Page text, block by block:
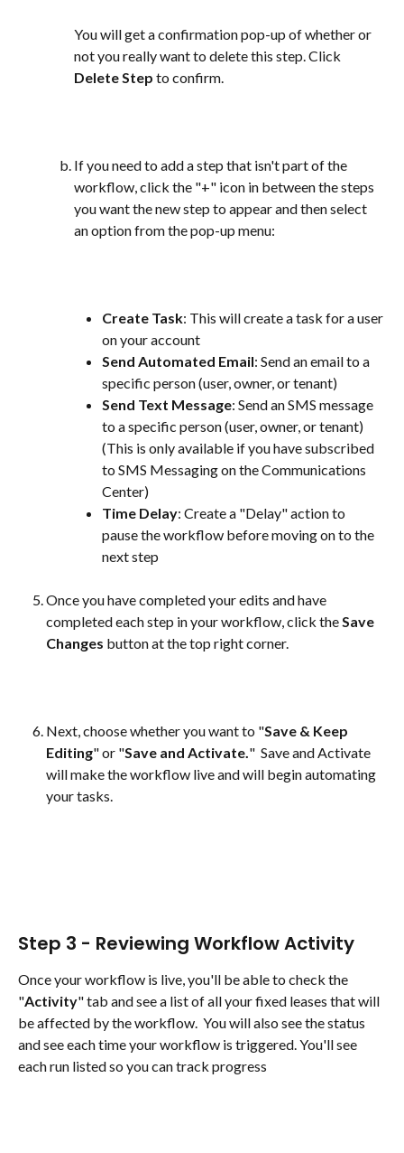
You will get a confirmation pop-up of whether or
not you really want to delete this step. Click
Delete Step to confirm.
If you need to add a step that isn't part of the
workflow, click the "+" icon in between the steps
you want the new step to appear and then select
an option from the pop-up menu:
Create Task: This will create a task for a user
on your account
Send Automated Email: Send an email to a
specific person (user, owner, or tenant)
Send Text Message: Send an SMS message
to a specific person (user, owner, or tenant)
(This is only available if you have subscribed
to SMS Messaging on the Communications
Center)
Time Delay: Create a "Delay" action to
pause the workflow before moving on to the
next step
Once you have completed your edits and have
completed each step in your workflow, click the Save
Changes button at the top right corner.
Next, choose whether you want to "Save & Keep
Editing" or "Save and Activate."  Save and Activate
will make the workflow live and will begin automating
your tasks.
Step 3 - Reviewing Workflow Activity
Once your workflow is live, you'll be able to check the
"Activity" tab and see a list of all your fixed leases that will
be affected by the workflow.  You will also see the status
and see each time your workflow is triggered. You'll see
each run listed so you can track progress